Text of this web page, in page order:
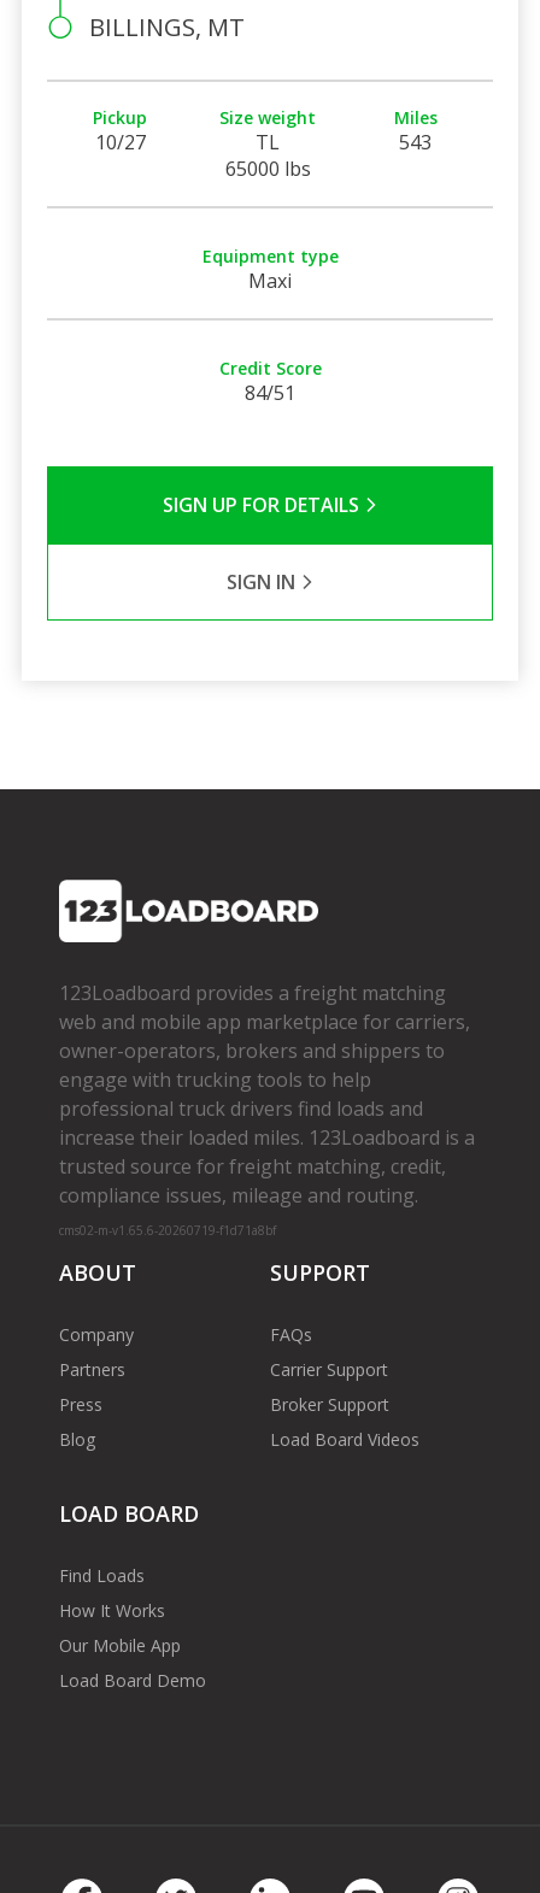
BILLINGS, MT
Pickup
10/27
Size weight
TL
65000 lbs
Miles
543
Equipment type
Maxi
Credit Score
84/51
SIGN UP FOR DETAILS
SIGN IN
123Loadboard provides a freight matching
web and mobile app marketplace for carriers,
owner­-operators, brokers and shippers to
engage with trucking tools to help
professional truck drivers find loads and
increase their loaded miles. 123Loadboard is a
trusted source for freight matching, credit,
compliance issues, mileage and routing.
cms02-m-v1.65.6-20260719-f1d71a8bf
ABOUT
Company
Partners
Press
Blog
SUPPORT
FAQs
Carrier Support
Broker Support
Load Board Videos
LOAD BOARD
Find Loads
How It Works
Our Mobile App
Load Board Demo